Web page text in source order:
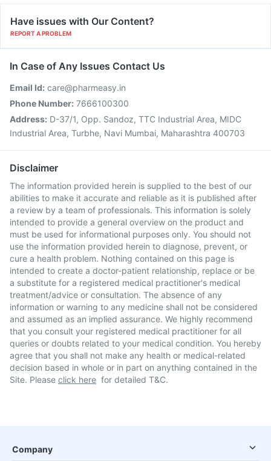
Have issues with Our Content?
REPORT A PROBLEM
In Case of Any Issues Contact Us
Email Id: care@pharmeasy.in
Phone Number: 7666100300
Address: D-37/1, Opp. Sandoz, TTC Industrial Area, MIDC
Industrial Area, Turbhe, Navi Mumbai, Maharashtra 400703
Disclaimer
The information provided herein is supplied to the best of our
abilities to make it accurate and reliable as it is published after
a review by a team of professionals. This information is solely
intended to provide a general overview on the product and
must be used for informational purposes only. You should not
use the information provided herein to diagnose, prevent, or
cure a health problem. Nothing contained on this page is
intended to create a doctor-patient relationship, replace or be
a substitute for a registered medical practitioner's medical
treatment/advice or consultation. The absence of any
information or warning to any medicine shall not be considered
and assumed as an implied assurance. We highly recommend
that you consult your registered medical practitioner for all
queries or doubts related to your medical condition. You hereby
agree that you shall not make any health or medical-related
decision based in whole or in part on anything contained in the
Site. Please click here for detailed T&C.
Company